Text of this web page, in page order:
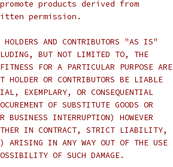
products derived from
permission.
AND CONTRIBUTORS "AS IS"
BUT NOT LIMITED TO, THE
FOR A PARTICULAR PURPOSE ARE
OR CONTRIBUTORS BE LIABLE
EXEMPLARY, OR CONSEQUENTIAL
OF SUBSTITUTE GOODS OR
INTERRUPTION) HOWEVER
IN CONTRACT, STRICT LIABILITY,
ARISING IN ANY WAY OUT OF THE USE
OF SUCH DAMAGE.